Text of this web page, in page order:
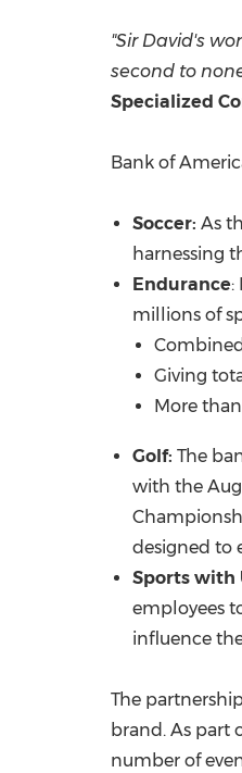
"Sir David's
second to
Specialized
Bank of
Soccer: As
harnessing
Endurance:
millions of
Giving
More
Golf: The
with the
designed to
Sports with
employees
influence
The
brand. As part
number of